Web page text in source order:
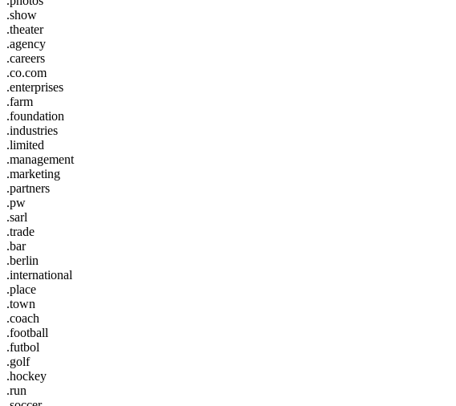
.show
.theater
.agency
.careers
.co.com
.enterprises
.farm
.foundation
.industries
.limited
.management
.marketing
.partners
.pw
.sarl
.trade
.bar
.berlin
.international
.place
.town
.coach
.football
.futbol
.golf
.hockey
.run